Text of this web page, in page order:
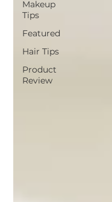
Makeup
Tips
Featured
Hair Tips
Product
Review